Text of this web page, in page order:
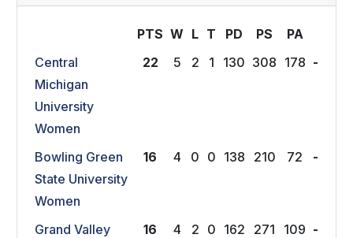
PTS W L T PD PS PA
Central
Michigan
University
Women
22 5 2 1 130 308 178 -
Bowling Green
State University
Women
16 4 0 0 138 210 72 -
Grand Valley
16 4 2 0 162 271 109 -